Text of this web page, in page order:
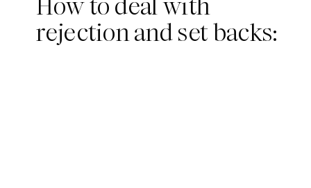
How to deal with
rejection and set backs: